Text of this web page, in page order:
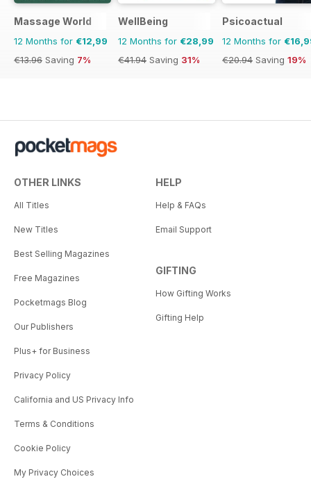
Massage World
12 Months for €12,99
€13.96 Saving 7%
WellBeing
12 Months for €28,99
€41.94 Saving 31%
Psicoactual
12 Months for
€20.94 Saving 19%
OTHER LINKS
All Titles
New Titles
Best Selling Magazines
Free Magazines
Pocketmags Blog
Our Publishers
Plus+ for Business
Privacy Policy
California and US Privacy Info
Terms & Conditions
Cookie Policy
My Privacy Choices
HELP
Help & FAQs
Email Support
GIFTING
How Gifting Works
Gifting Help